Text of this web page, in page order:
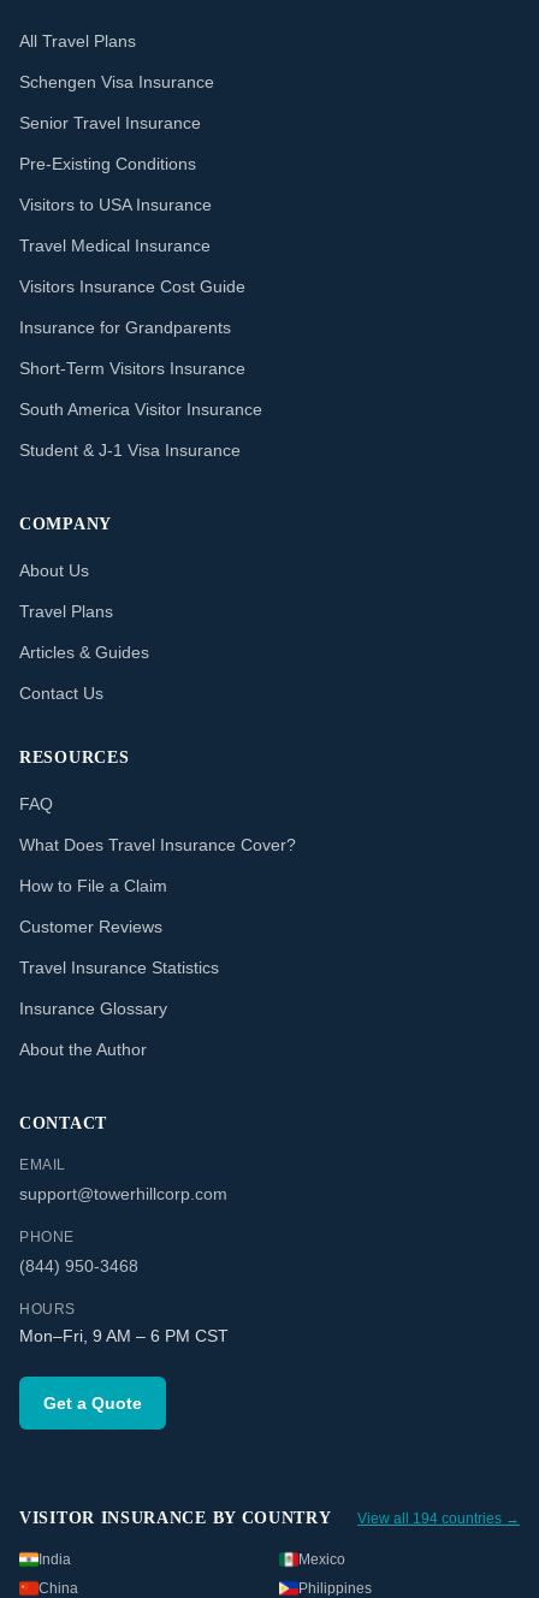
All Travel Plans
Schengen Visa Insurance
Senior Travel Insurance
Pre-Existing Conditions
Visitors to USA Insurance
Travel Medical Insurance
Visitors Insurance Cost Guide
Insurance for Grandparents
Short-Term Visitors Insurance
South America Visitor Insurance
Student & J-1 Visa Insurance
COMPANY
About Us
Travel Plans
Articles & Guides
Contact Us
RESOURCES
FAQ
What Does Travel Insurance Cover?
How to File a Claim
Customer Reviews
Travel Insurance Statistics
Insurance Glossary
About the Author
CONTACT
EMAIL
support@towerhillcorp.com
PHONE
(844) 950-3468
HOURS
Mon–Fri, 9 AM – 6 PM CST
Get a Quote
VISITOR INSURANCE BY COUNTRY View all 194 countries →
India
Mexico
China
Philippines